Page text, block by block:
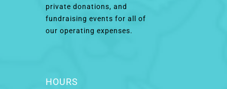
private donations, and
fundraising events for all of
our operating expenses.
HOURS